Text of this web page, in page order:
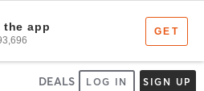
DEALS LOG IN SIGN UP